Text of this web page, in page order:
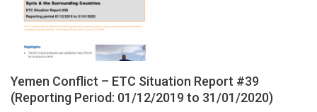
Yemen Conflict – ETC Situation Report #39
(Reporting Period: 01/12/2019 to 31/01/2020)